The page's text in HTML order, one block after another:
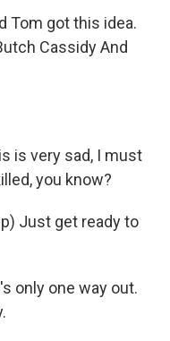
Tom got this idea.
Cassidy And
is very sad, I must
you know?
Just get ready to
only one way out.